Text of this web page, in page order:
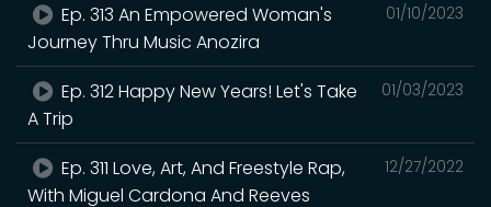
01/10/2023
Ep. 313 An Empowered Woman's
Journey Thru Music Anozira
01/03/2023
Ep. 312 Happy New Years! Let's Take
A Trip
12/27/2022
Ep. 311 Love, Art, And Freestyle Rap,
With Miguel Cardona And Reeves